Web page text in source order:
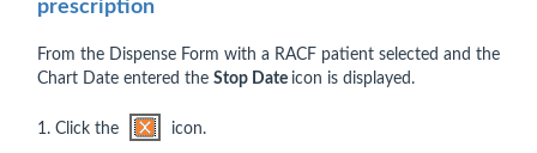
prescription
From the Dispense Form with a RACF patient selected and the
Chart Date entered the Stop Date icon is displayed.
1. Click the icon.